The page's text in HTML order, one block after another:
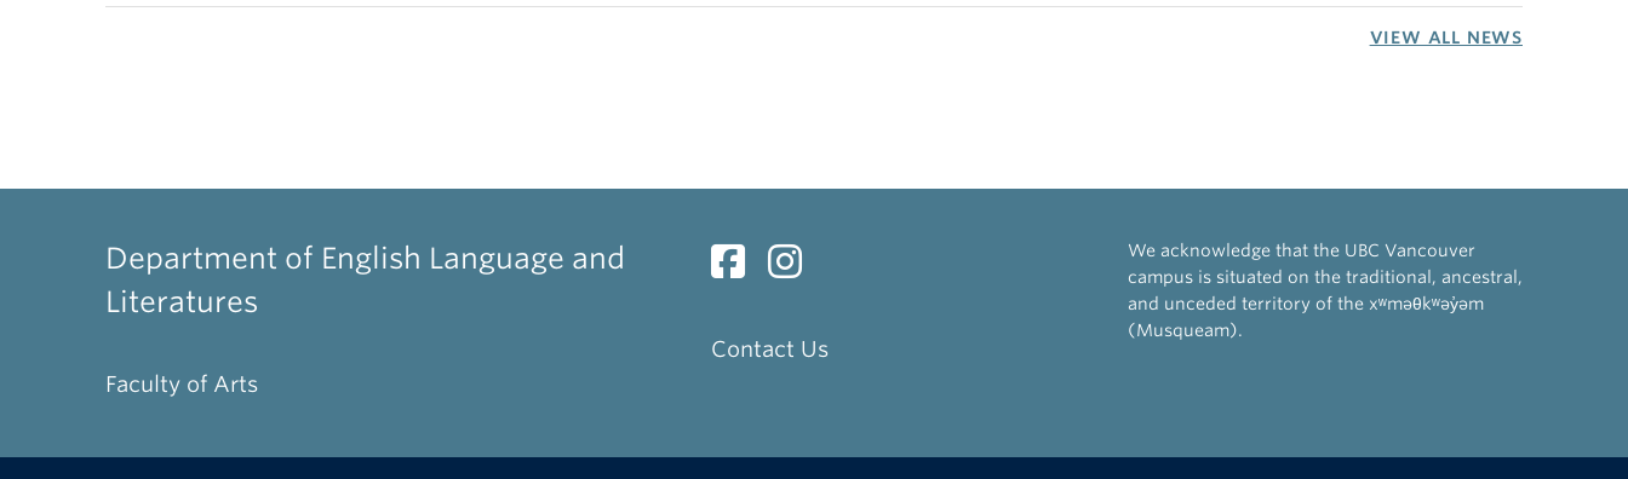
VIEW ALL NEWS
Department of English Language and
Literatures
Faculty of Arts
Contact Us
We acknowledge that the UBC Vancouver
campus is situated on the traditional, ancestral,
and unceded territory of the xʷməθkʷəy̓əm
(Musqueam).